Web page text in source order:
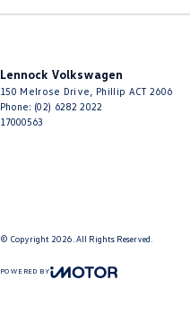
Lennock Volkswagen
150 Melrose Drive Phillip ACT 2606
Phone: (02) 6282 2022
17000563
© Copyright 2026 . All Rights Reserved.
POWERED BY